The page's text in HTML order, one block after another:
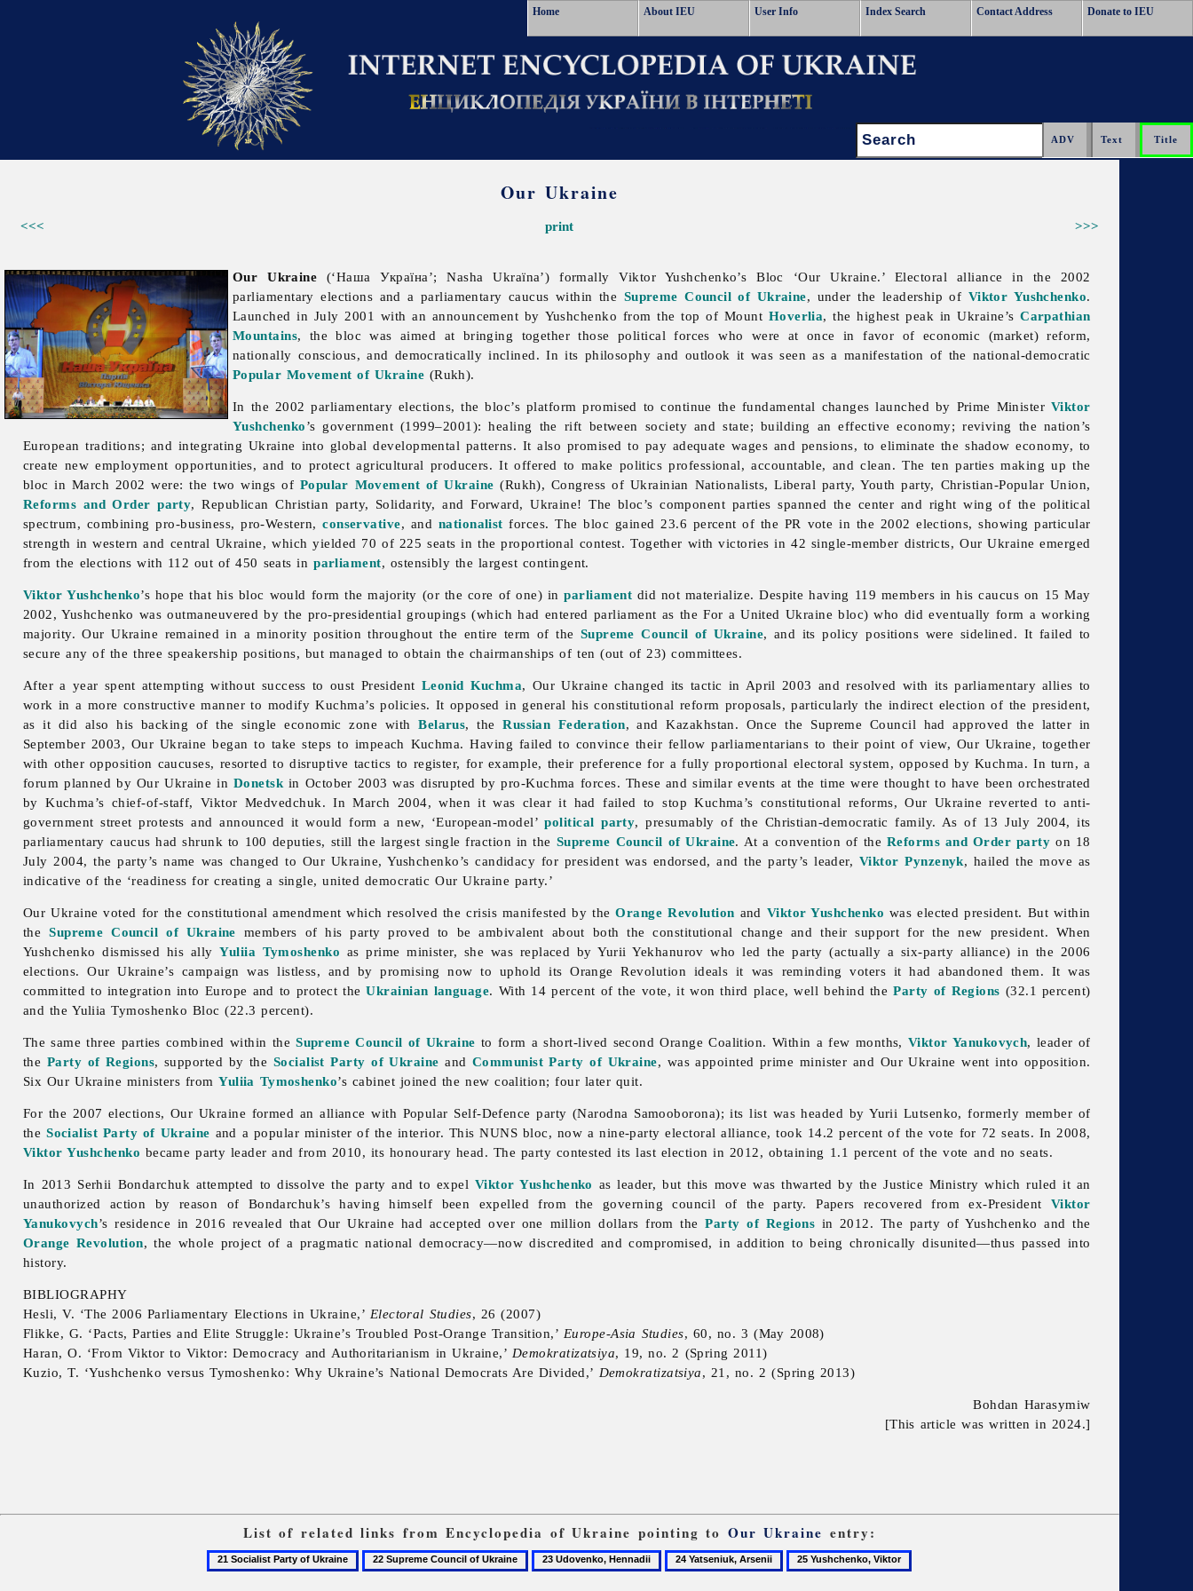
Home About IEU User Info Index Search Contact Address Donate to IEU
Search:
Our Ukraine
<<< >>>
print
Our Ukraine (‘Наша Україна’; Nasha Ukraïna’) formally Viktor Yushchenko’s Bloc ‘OurUkraine.’ Electoral alliance in the 2002
parliamentary elections and a parliamentary caucus within the Supreme Council of Ukraine, under the leadership of Viktor Yushchenko.
Launched in July 2001 with an announcement by Yushchenko from the top of Mount Hoverlia, the highest peak in Ukraine’sCarpathian
Mountains, the bloc was aimed at bringing together those political forces who were at once in favor of economic (market) reform,
nationally conscious, and democratically inclined. In its philosophy and outlook it was seen as a manifestation of the national-democratic
Popular Movement of Ukraine(Rukh).
In the 2002 parliamentary elections, the bloc’s platform promised to continue the fundamental changes launched by Prime Minister Viktor
Yushchenko’s government (1999–2001): healing the rift between society and state; building an effective economy; reviving the nation’s
European traditions; and integrating Ukraine into global developmental patterns. It also promised to pay adequate wages and pensions, to eliminate the shadow economy, to
create new employment opportunities, and to protect agricultural producers. It offered to make politics professional, accountable, and clean. The ten parties making up the
bloc in March 2002 were: the two wings of Popular Movement of Ukraine (Rukh), Congressof Ukrainian Nationalists, Liberal party, Youth party, Christian-Popular Union,
Reforms and Order party, Republican Christian party, Solidarity, and Forward, Ukraine! The bloc’s component parties spanned the center and right wing of the political
spectrum, combining pro-business, pro-Western,conservative, and nationalist forces. The bloc gained 23.6 percent of the PR vote in the 2002 elections, showing particular
strength in western and central Ukraine, which yielded 70 of 225 seats in the proportional contest. Together with victories in 42 single-member districts,OurUkraine emerged
from the elections with 112 out of 450 seats inparliament, ostensibly the largest contingent.
Viktor Yushchenko’s hope that his bloc would form the majority (or the core of one) inparliament did not materialize. Despite having 119 members in his caucus on 15 May
2002, Yushchenko was outmaneuvered by the pro-presidential groupings (which had entered parliament as the For a United Ukraine bloc) who did eventually form a working
majority.OurUkraine remained in a minority position throughout the entire term of the Supreme Council of Ukraine, and its policy positions were sidelined. It failed to
secure any of the three speakership positions, but managed to obtain the chairmanships of ten (out of 23) committees.
After a year spent attempting without success to oust President Leonid Kuchma, OurUkraine changed its tactic in April 2003 and resolved with its parliamentary allies to
work in a more constructive manner to modify Kuchma’s policies. It opposed in general his constitutional reform proposals, particularly the indirect election of the president,
as it did also his backing of the single economic zone withBelarus, theRussian Federation, and Kazakhstan. Once the Supreme Council had approved the latter in
September 2003, Our Ukraine began to take steps to impeach Kuchma. Having failed to convince their fellow parliamentarians to their point of view, Our Ukraine, together
with other opposition caucuses, resorted to disruptive tactics to register, for example, their preference for a fully proportional electoral system, opposed by Kuchma. In turn, a
forum planned by Our Ukraine in Donetsk in October 2003 was disrupted by pro-Kuchma forces. These and similar events at the time were thought to have been orchestrated
by Kuchma’s chief-of-staff, Viktor Medvedchuk. In March 2004, when it was clear it had failed to stop Kuchma’s constitutional reforms, Our Ukraine reverted to anti-
government street protests and announced it would form a new, ‘European-model’political party, presumably of the Christian-democratic family. As of 13 July 2004, its
parliamentary caucus had shrunk to 100 deputies, still the largest single fraction in the Supreme Council of Ukraine. At a convention of the Reforms and Order party on 18
July 2004, the party’s name was changed to Our Ukraine, Yushchenko’s candidacy for president was endorsed, and the party’s leader, Viktor Pynzenyk, hailed the move as
indicative of the ‘readiness for creating a single, united democratic Our Ukraine party.’
Our Ukraine voted for the constitutional amendment which resolved the crisis manifested by theOrange Revolution and Viktor Yushchenko was elected president. But within
theSupreme Council of Ukraine members of his party proved to be ambivalent about both the constitutional change and their support for the new president. When
Yushchenko dismissed his allyYuliia Tymoshenko as prime minister, she was replaced by Yurii Yekhanurov who led the party (actually a six-party alliance) in the 2006
elections.OurUkraine’s campaign was listless, and by promising now to uphold its Orange Revolution ideals it was reminding voters it had abandoned them. It was
committed to integration into Europe and to protect theUkrainian language. With 14 percent of the vote, it won third place, well behind theParty of Regions (32.1 percent)
and the Yuliia Tymoshenko Bloc (22.3 percent).
The same three parties combined within theSupreme Council of Ukraine to form a short-lived second Orange Coalition. Within a few months, Viktor Yanukovych, leader of
the Party of Regions, supported by the Socialist Party of Ukraine and Communist Party of Ukraine, was appointed prime minister and OurUkraine went into opposition.
Six Our Ukraine ministers fromYuliia Tymoshenko’s cabinet joined the new coalition; four later quit.
For the 2007 elections,Our Ukraine formed an alliance with Popular Self-Defence party (Narodna Samooborona); its list was headed by Yurii Lutsenko, formerly member of
theSocialist Party of Ukraine and a popular minister of the interior. This NUNS bloc, now a nine-party electoral alliance, took 14.2 percent of the vote for 72 seats. In 2008,
Viktor Yushchenko became party leader and from 2010, its honourary head. The party contested its last election in 2012, obtaining 1.1 percent of the vote and no seats.
In 2013 Serhii Bondarchuk attempted to dissolve the party and to expel Viktor Yushchenko as leader, but this move was thwarted by theJustice Ministry which ruled it an
unauthorized action by reason of Bondarchuk’s having himself been expelled from the governing council of the party. Papers recovered from ex-President Viktor
Yanukovych’s residence in 2016 revealed thatOurUkraine had accepted over one million dollars from theParty of Regionsin 2012. The party of Yushchenko and the
Orange Revolution, the whole project of a pragmatic national democracy—now discredited and compromised, in addition to being chronically disunited—thus passed into
history.
BIBLIOGRAPHY
Hesli, V. ‘The 2006 Parliamentary Elections in Ukraine,’ Electoral Studies, 26 (2007)
Flikke, G. ‘Pacts, Parties and Elite Struggle: Ukraine’s Troubled Post-Orange Transition,’ Europe-Asia Studies, 60, no. 3 (May 2008)
Haran, O. ‘From Viktor to Viktor: Democracy and Authoritarianism in Ukraine,’ Demokratizatsiya, 19, no. 2 (Spring 2011)
Kuzio, T. ‘Yushchenko versus Tymoshenko: Why Ukraine’s National Democrats Are Divided,’ Demokratizatsiya, 21, no. 2 (Spring 2013)
Bohdan Harasymiw
[This article was written in 2024.]
List of related links from Encyclopedia of Ukraine pointing to Our Ukraine entry:
21
Socialist
22
Supreme
23
Udovenko,
24
Yatseniuk,
25
Yushchenko,